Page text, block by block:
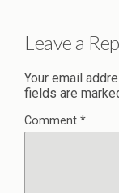
Leave a
Your email
fields are
Comment *